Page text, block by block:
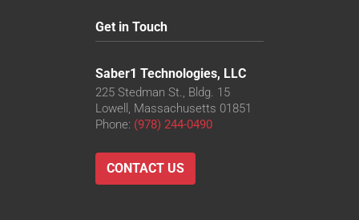
Get in Touch
Saber1 Technologies, LLC
225 Stedman St., Bldg. 15
Lowell, Massachusetts 01851
Phone: (978) 244-0490
CONTACT US